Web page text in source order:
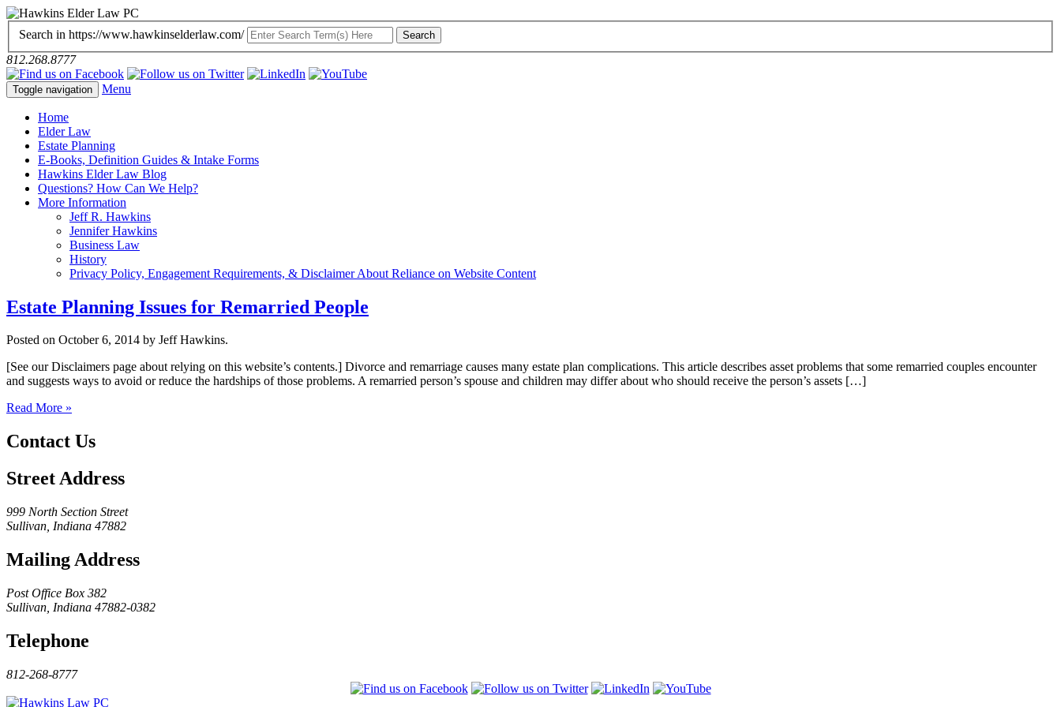
Search in https://www.hawkinselderlaw.com/
812.268.8777
Toggle navigation Menu
Home
Elder Law
Estate Planning
E-Books, Definition Guides & Intake Forms
Hawkins Elder Law Blog
Questions? How Can We Help?
More Information
Jeff R. Hawkins
Jennifer Hawkins
Business Law
History
Privacy Policy, Engagement Requirements, & Disclaimer About Reliance on Website Content
Estate Planning Issues for Remarried People
Posted on October 6, 2014 by Jeff Hawkins.
[See our Disclaimers page about relying on this website’s contents.] Divorce and remarriage causes many estate plan complications. This article describes asset problems that some remarried couples encounter
and suggests ways to avoid or reduce the hardships of those problems. A remarried person’s spouse and children may differ about who should receive the person’s assets […]
Read More »
Contact Us
Street Address
999 North Section Street
Sullivan, Indiana 47882
Mailing Address
Post Office Box 382
Sullivan, Indiana 47882-0382
Telephone
812-268-8777